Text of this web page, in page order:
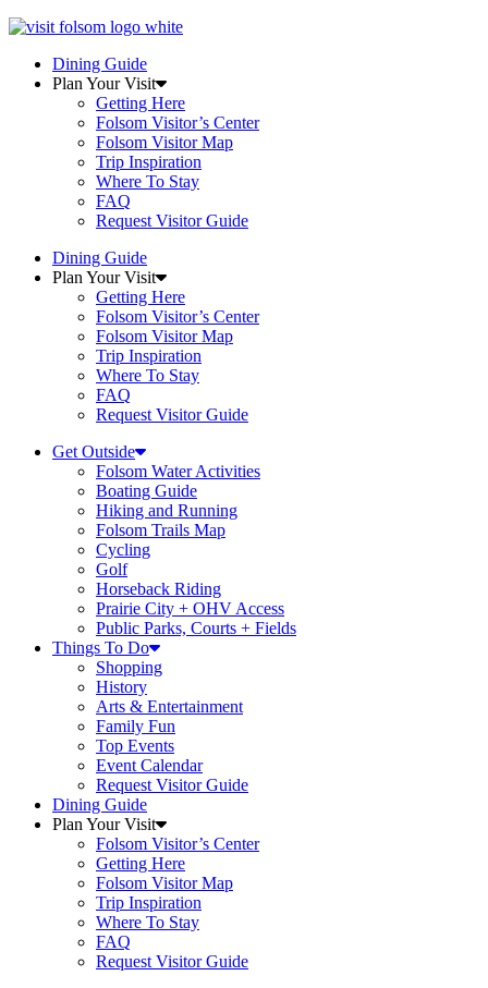
Dining Guide
Plan Your Visit
Getting Here
Folsom Visitor’s Center
Folsom Visitor Map
Trip Inspiration
Where To Stay
FAQ
Request Visitor Guide
Dining Guide
Plan Your Visit
Getting Here
Folsom Visitor’s Center
Folsom Visitor Map
Trip Inspiration
Where To Stay
FAQ
Request Visitor Guide
Get Outside
Folsom Water Activities
Boating Guide
Hiking and Running
Folsom Trails Map
Cycling
Golf
Horseback Riding
Prairie City + OHV Access
Public Parks, Courts + Fields
Things To Do
Shopping
History
Arts & Entertainment
Family Fun
Top Events
Event Calendar
Request Visitor Guide
Dining Guide
Plan Your Visit
Folsom Visitor’s Center
Getting Here
Folsom Visitor Map
Trip Inspiration
Where To Stay
FAQ
Request Visitor Guide